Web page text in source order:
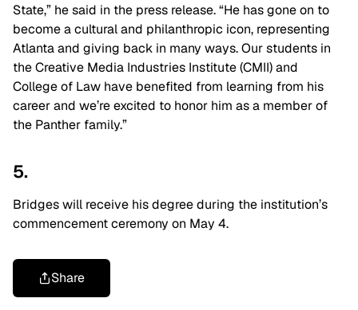
State,” he said in the press release. “He has gone on to
become a cultural and philanthropic icon, representing
Atlanta and giving back in many ways. Our students in
the Creative Media Industries Institute (CMII) and
College of Law have benefited from learning from his
career and we’re excited to honor him as a member of
the Panther family.”
5.
Bridges will receive his degree during the institution’s
commencement ceremony on May 4.
Share